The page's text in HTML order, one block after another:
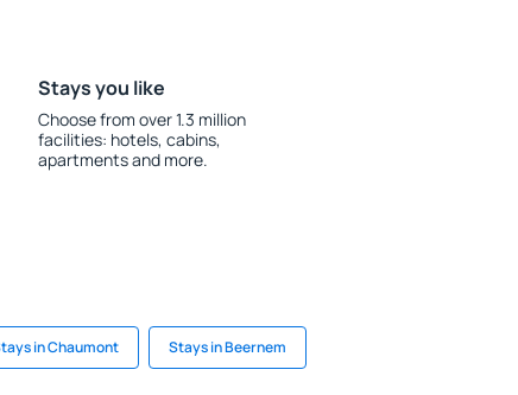
Stays you like
Choose from over 1.3 million
facilities: hotels, cabins,
apartments and more.
in Chaumont Stays in Beernem